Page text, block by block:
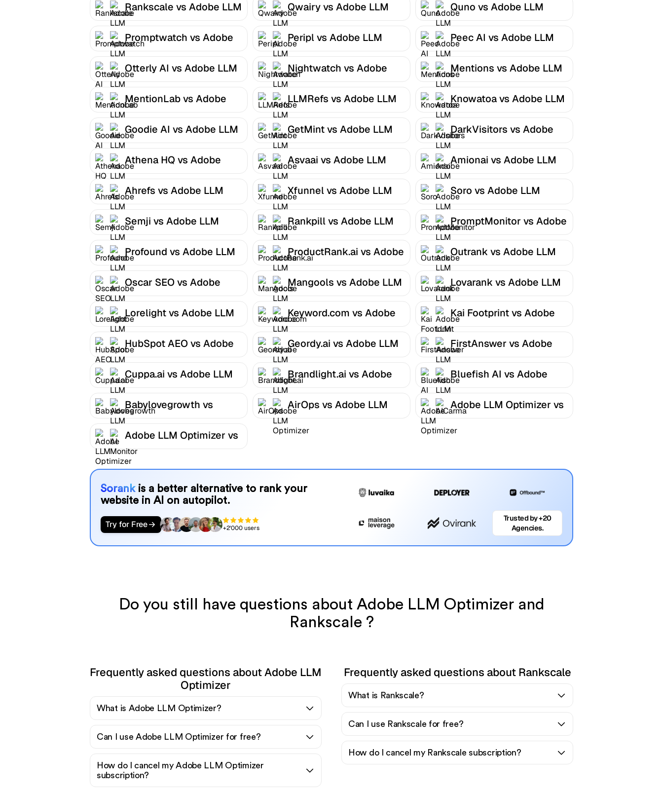
Rankscale vs Adobe LLM
Optimizer
Qwairy vs Adobe LLM
Optimizer
Quno vs Adobe LLM
Optimizer
Promptwatch vs Adobe
LLM Optimizer
Peripl vs Adobe LLM
Optimizer
Peec AI vs Adobe LLM
Optimizer
Otterly AI vs Adobe LLM
Optimizer
Nightwatch vs Adobe
LLM Optimizer
Mentions vs Adobe LLM
Optimizer
MentionLab vs Adobe
LLM Optimizer
LLMRefs vs Adobe LLM
Optimizer
Knowatoa vs Adobe LLM
Optimizer
Goodie AI vs Adobe LLM
Optimizer
GetMint vs Adobe LLM
Optimizer
DarkVisitors vs Adobe
LLM Optimizer
Athena HQ vs Adobe
LLM Optimizer
Asvaai vs Adobe LLM
Optimizer
Amionai vs Adobe LLM
Optimizer
Ahrefs vs Adobe LLM
Optimizer
Xfunnel vs Adobe LLM
Optimizer
Soro vs Adobe LLM
Optimizer
Semji vs Adobe LLM
Optimizer
Rankpill vs Adobe LLM
Optimizer
PromptMonitor vs Adobe
LLM Optimizer
Profound vs Adobe LLM
Optimizer
ProductRank.ai vs Adobe
LLM Optimizer
Outrank vs Adobe LLM
Optimizer
Oscar SEO vs Adobe
LLM Optimizer
Mangools vs Adobe LLM
Optimizer
Lovarank vs Adobe LLM
Optimizer
Lorelight vs Adobe LLM
Optimizer
Keyword.com vs Adobe
LLM Optimizer
Kai Footprint vs Adobe
LLM Optimizer
HubSpot AEO vs Adobe
LLM Optimizer
Geordy.ai vs Adobe LLM
Optimizer
FirstAnswer vs Adobe
LLM Optimizer
Cuppa.ai vs Adobe LLM
Optimizer
Brandlight.ai vs Adobe
LLM Optimizer
Bluefish AI vs Adobe
LLM Optimizer
Babylovegrowth vs
Adobe LLM Optimizer
AirOps vs Adobe LLM
Optimizer
Adobe LLM Optimizer vs
AICarma
Adobe LLM Optimizer vs
AI Monitor
Sorank is a better alternative to rank your
website in AI on autopilot.
Try for Free +2'000 users
Trusted by +20
Agencies.
Do you still have questions about Adobe LLM Optimizer and
Rankscale ?
Frequently asked questions about Adobe LLM
Optimizer
What is Adobe LLM Optimizer?
Can I use Adobe LLM Optimizer for free?
How do I cancel my Adobe LLM Optimizer
subscription?
Frequently asked questions about Rankscale
What is Rankscale?
Can I use Rankscale for free?
How do I cancel my Rankscale subscription?